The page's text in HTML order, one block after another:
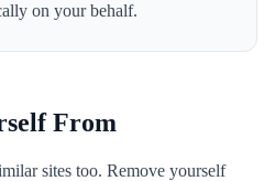
on your behalf.
From
sites too. Remove yourself